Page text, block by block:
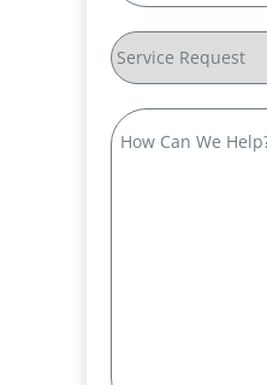
Service
Request
How
Can